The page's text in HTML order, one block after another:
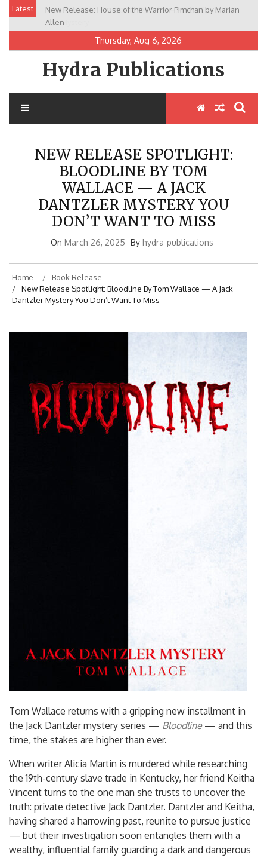
SkipLatest
New Release: House of the Warrior Pimchan by Marian
Allen
Thursday, Aug 6, 2026
Hydra Publications
NEW RELEASE SPOTLIGHT:
BLOODLINE BY TOM
WALLACE — A JACK
DANTZLER MYSTERY YOU
DON’T WANT TO MISS
On March 26, 2025 By hydra-publications
Home
Book Release
New Release Spotlight: Bloodline By Tom Wallace — A Jack
Dantzler Mystery You Don’t Want To Miss
Tom Wallace returns with a gripping new installment in
the Jack Dantzler mystery series — Bloodline— and this
time, the stakes are higher than ever.
When writer Alicia Martin is murdered while researching
the 19th-century slave trade in Kentucky, her friend Keitha
Vincent turns to the one man she trusts to uncover the
truth: private detective Jack Dantzler. Dantzler and Keitha,
having shared a harrowing past, reunite to pursue justice
— but their investigation soon entangles them with a
wealthy, influential family guarding a dark and dangerous